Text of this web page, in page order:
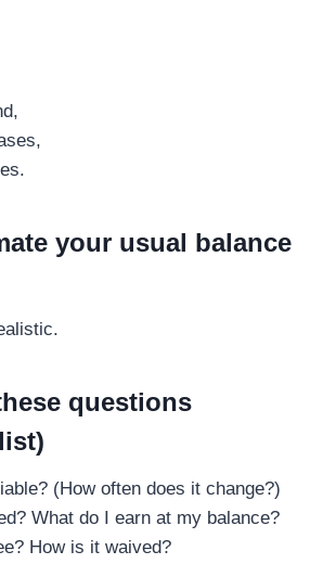
your usual balance
questions
(How often does it change?)
What do I earn at my balance?
How is it waived?